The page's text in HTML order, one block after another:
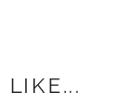
LIKE...